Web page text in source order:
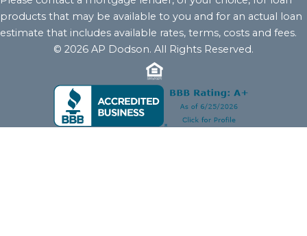
products that may be available to you and for an actual loan
estimate that includes available rates, terms, costs and fees.
© 2026 AP Dodson. All Rights Reserved.